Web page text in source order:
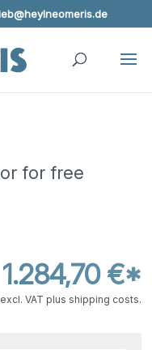
for free
1.284,70 €*
VAT plus shipping costs.